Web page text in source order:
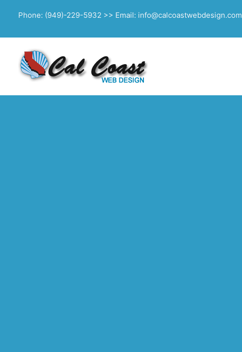
Phone: (949)-229-5932 >> Email: info@calcoastwebdesign.com